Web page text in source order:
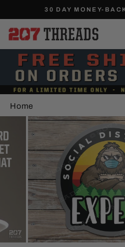
to
content
30 DAY MONEY-
Home